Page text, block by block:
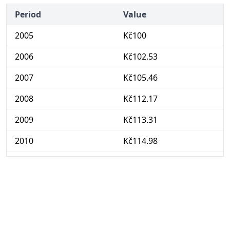
Period
Value
2005
Kč100
2006
Kč102.53
2007
Kč105.46
2008
Kč112.17
2009
Kč113.31
2010
Kč114.98